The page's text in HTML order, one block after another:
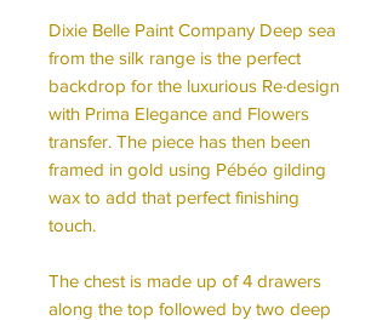
Dixie Belle Paint Company Deep sea
from the silk range is the perfect
backdrop for the luxurious Re·design
with Prima Elegance and Flowers
transfer. The piece has then been
framed in gold using Pébéo gilding
wax to add that perfect finishing
touch.
The chest is made up of 4 drawers
along the top followed by two deep